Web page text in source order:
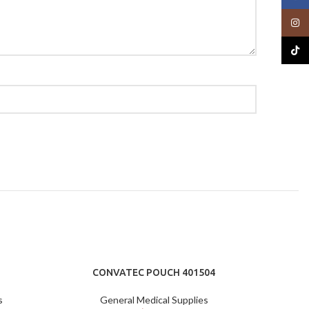
CONVATEC POUCH 401504
General Medical Supplies